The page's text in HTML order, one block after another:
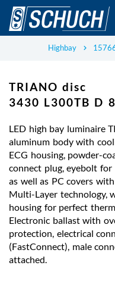
Skip
main
Highbay
TRIANO disc
3430 L300TB D
LED high bay luminaire
aluminum body with
ECG housing, powder-
connect plug, eyebolt
as well as PC covers
Multi-Layer technology,
housing for perfect
Electronic ballast with
protection, electrical
(FastConnect), male
attached.